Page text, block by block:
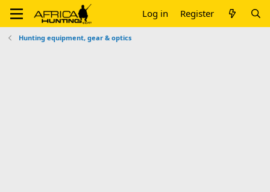
Log in Register
Hunting equipment, gear & optics